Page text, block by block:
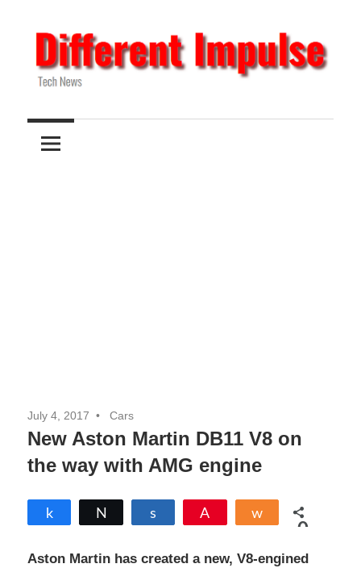
to
content
Different
Impulse
News
July 4, 2017 Cars
New Aston Martin DB11 V8 on
the way with AMG engine
Share
0
Aston Martin has created a new, V8-engined